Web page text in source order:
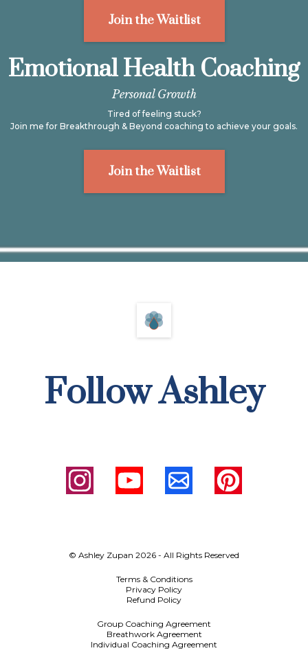
Join the Waitlist
Emotional Health Coaching
Personal Growth
Tired of feeling stuck?
Join me for Breakthrough & Beyond coaching to achieve your goals.
Join the Waitlist
Follow Ashley
© Ashley Zupan 2026 - All Rights Reserved
Terms & Conditions
Privacy Policy
Refund Policy
Group Coaching Agreement
Breathwork Agreement
Individual Coaching Agreement